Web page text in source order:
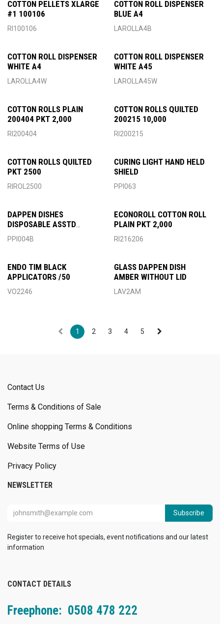
COTTON PELLETS XLARGE
#1 100106
RI100106
COTTON ROLL DISPENSER
BLUE A4
LAROLLA4B
COTTON ROLL DISPENSER
WHITE A4
LAROLLA4W
COTTON ROLL DISPENSER
WHITE A45
LAROLLA45W
COTTON ROLLS PLAIN
200404 PKT 2,000
RI200404
COTTON ROLLS QUILTED
200215 10,000
RI200215
COTTON ROLLS QUILTED
PKT 2500
RIROL2500
CURING LIGHT HAND HELD
SHIELD
PPI063
DAPPEN DISHES
DISPOSABLE ASSTD
PREMIUM
PPI004B
ECONOROLL COTTON ROLL
PLAIN PKT 2,000
RI216206
ENDO TIM BLACK
APPLICATORS /50
VO2246
GLASS DAPPEN DISH
AMBER WITHOUT LID
LAV2AM
1 2 3 4 5
Contact Us
Terms & Conditions of Sale
Online shopping Terms & Conditions
Website Terms of Use
Privacy Policy
NEWSLETTER
Subscribe
Register to receive hot specials, event notifications and our latest
information
CONTACT DETAILS
Freephone: 0508 478 222